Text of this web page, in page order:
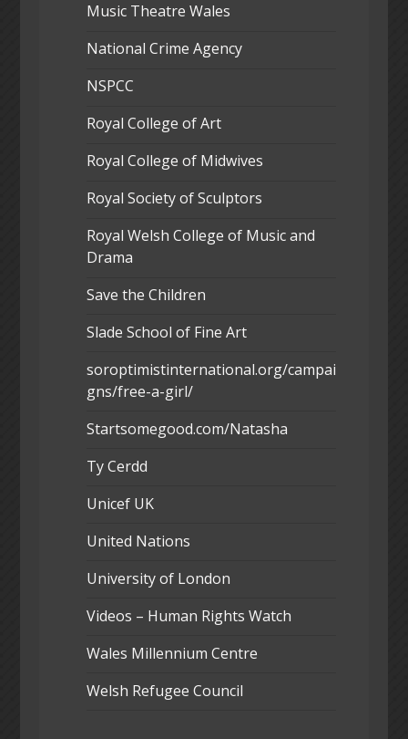
Music Theatre Wales
National Crime Agency
NSPCC
Royal College of Art
Royal College of Midwives
Royal Society of Sculptors
Royal Welsh College of Music and
Drama
Save the Children
Slade School of Fine Art
soroptimistinternational.org/campai
gns/free-a-girl/
Startsomegood.com/Natasha
Ty Cerdd
Unicef UK
United Nations
University of London
Videos – Human Rights Watch
Wales Millennium Centre
Welsh Refugee Council